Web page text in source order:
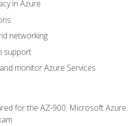
in Azure
networking
support
monitor Azure Services
for the AZ-900: Microsoft Azure